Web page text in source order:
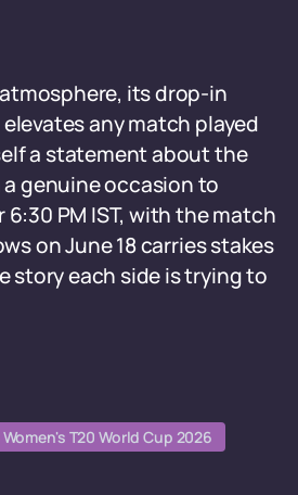
its drop-in
any match played
a statement about the
genuine occasion to
PM IST, with the match
on June 18 carries stakes
story each side is trying to
Women's T20 World Cup 2026